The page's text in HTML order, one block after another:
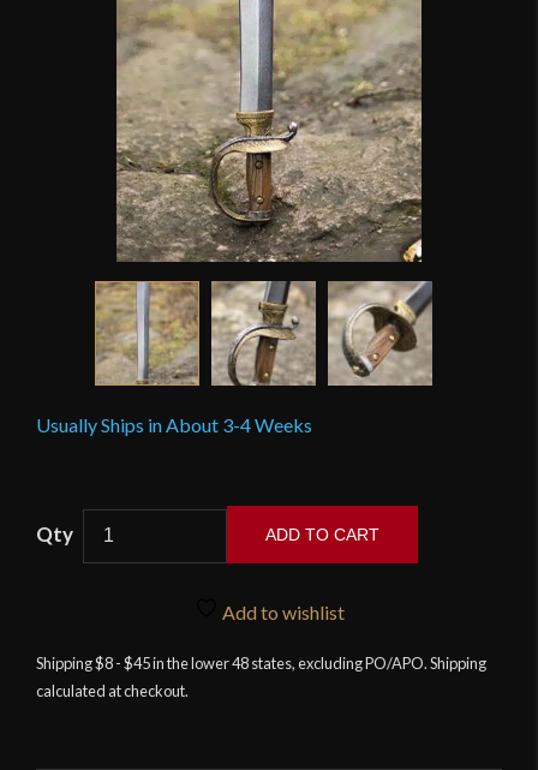
Usually Ships in About 3-4 Weeks
27.5''
-
ADD TO CART
Add to wishlist
Shipping $8 - $45 in the lower 48 states, excluding PO/APO. Shipping
calculated at checkout.